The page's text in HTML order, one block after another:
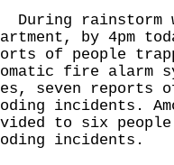
rainstorm
by 4pm
of people
fire alarm
seven reports
incidents.
to six
incidents.